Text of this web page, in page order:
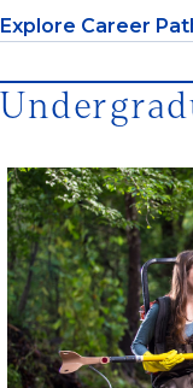
Explore Career